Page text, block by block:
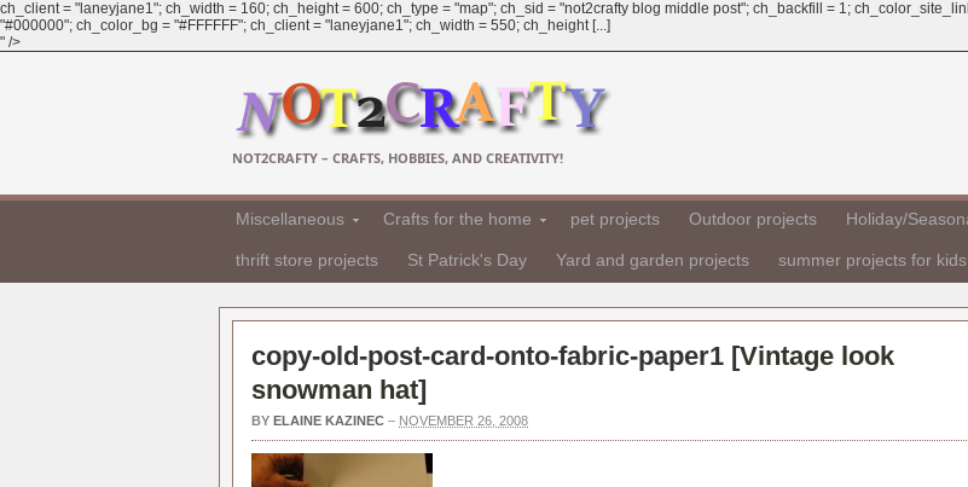
ch_client = "laneyjane1"; ch_width = 160; ch_height = 600; ch_type = "map"; ch_sid = "not2crafty blog middle post"; ch_backfill = 1;
"#000000"; ch_color_bg = "#FFFFFF"; ch_client = "laneyjane1"; ch_width = 550; ch_height [...]
" />
NOT2CRAFTY – CRAFTS, HOBBIES, AND CREATIVITY!
Miscellaneous Crafts for the home pet projects Outdoor projects Holiday/
thrift store projects St Patrick's Day Yard and garden projects summer projects for kids
copy-old-post-card-onto-fabric-paper1 [Vintage look
snowman hat]
BY ELAINE KAZINEC – NOVEMBER 26, 2008